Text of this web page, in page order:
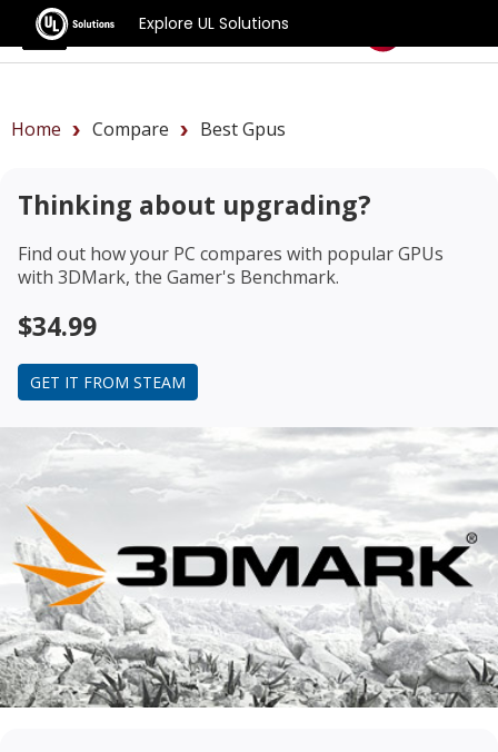
Explore UL Solutions
Benchmarks
Home Compare Best Gpus
Thinking about upgrading?
Find out how your PC compares with popular GPUs
with 3DMark, the Gamer's Benchmark.
$34.99
GET IT FROM STEAM